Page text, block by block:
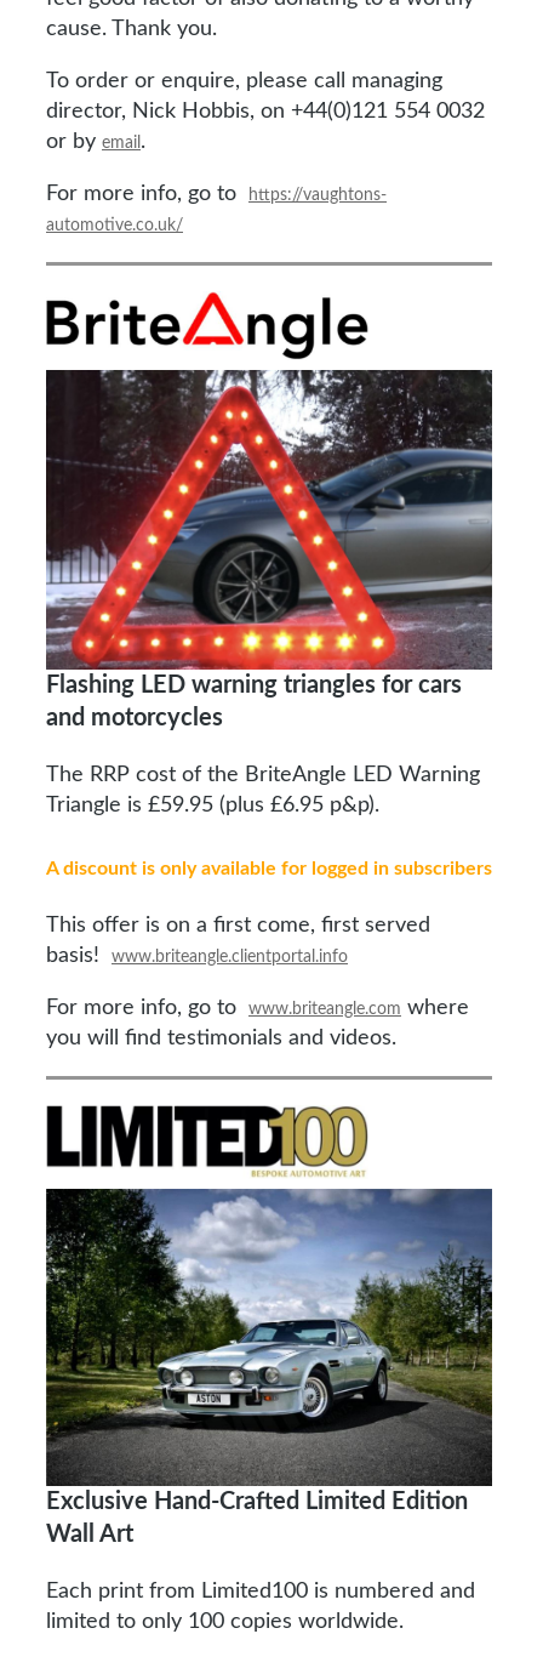
cause. Thank you.
To order or enquire, please call managing
director, Nick Hobbis, on +44(0)121 554 0032
or by email .
For more info, go to
https://vaughtons-
automotive.co.uk/
Flashing LED warning triangles for cars
and motorcycles
The RRP cost of the BriteAngle LED Warning
Triangle is £59.95 (plus £6.95 p&p).
A discount is only available for logged in subscribers
This offer is on a first come, first served
basis!
www.briteangle.clientportal.info
For more info, go to www.briteangle.com where
you will find testimonials and videos.
Exclusive Hand-Crafted Limited Edition
Wall Art
Each print from Limited100 is numbered and
limited to only 100 copies worldwide.